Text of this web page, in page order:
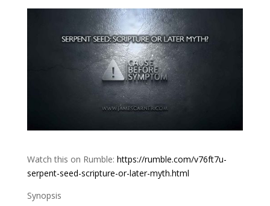
Watch this on Rumble: https://rumble.com/v76ft7u-
serpent-seed-scripture-or-later-myth.html
Synopsis